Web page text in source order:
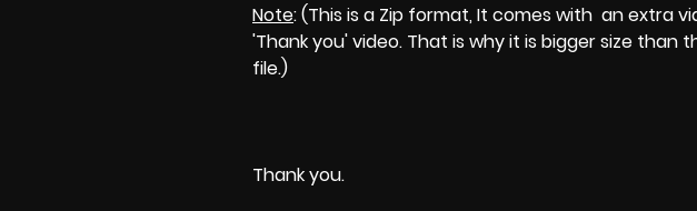
Note: (This is a Zip format, It comes with an extra
'Thank you' video. That is why it is bigger size than
file.)
Thank you.